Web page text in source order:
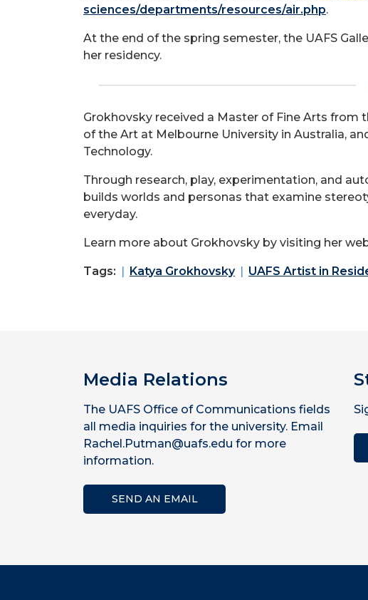
sciences/departments/resources/air.php.
At the end of the spring semester, the UAFS
her residency.
Grokhovsky received a Master of Fine Arts from
of the Art at Melbourne University in Australia,
Technology.
Through research, play, experimentation, and
builds worlds and personas that examine
everyday.
Learn more about Grokhovsky by visiting her
Tags: Katya Grokhovsky UAFS Artist in
Media Relations
The UAFS Office of Communications fields
all media inquiries for the university. Email
Rachel.Putman@uafs.edu for more
information.
SEND AN EMAIL